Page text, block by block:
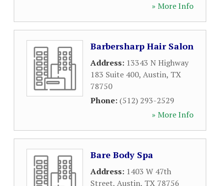
» More Info
Barbersharp Hair Salon
Address: 13343 N Highway
183 Suite 400, Austin, TX
78750
Phone: (512) 293-2529
» More Info
Bare Body Spa
Address: 1403 W 47th
Street, Austin, TX 78756